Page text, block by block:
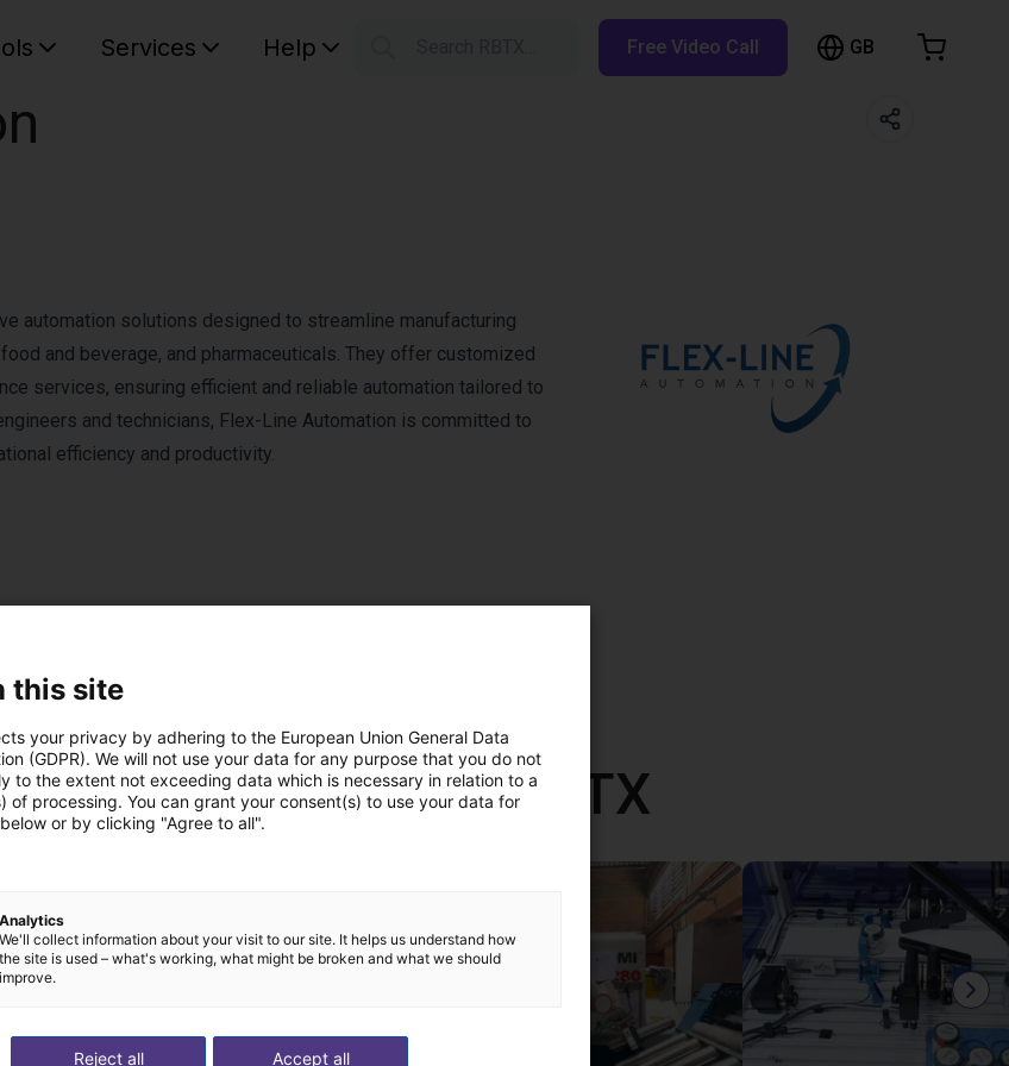
Services Help Free Video Call GB
automation solutions designed to streamline manufacturing
and beverage, and pharmaceuticals. They offer customized
services, ensuring efficient and reliable automation tailored to
and technicians, Flex-Line Automation is committed to
efficiency and productivity.
built with RBTX
this site
your privacy by adhering to the European Union General Data
(GDPR). We will not use your data for any purpose that you do not
to the extent not exceeding data which is necessary in relation to a
of processing. You can grant your consent(s) to use your data for
or by clicking "Agree to all".
Analytics
We'll collect information about your visit to our site. It helps us understand how
the site is used – what's working, what might be broken and what we should
improve.
Accept all
Reject all